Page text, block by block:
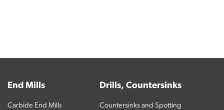
End Mills
Carbide End Mills
Drills, Countersinks
Countersinks and Spotting